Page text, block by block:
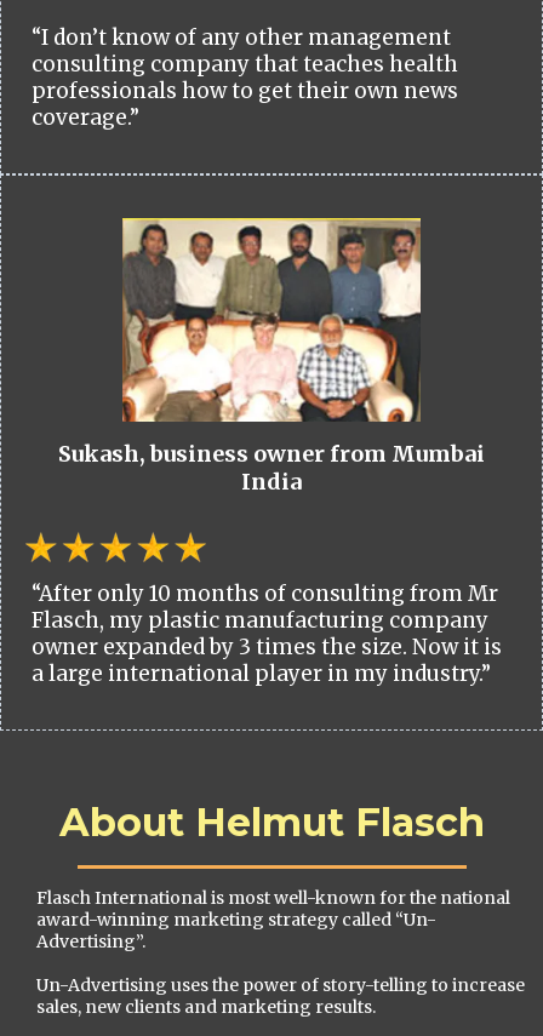
“I don’t know of any other management
consulting company that teaches health
professionals how to get their own news
coverage.”
Sukash, business owner from Mumbai
India
“After only 10 months of consulting from Mr
Flasch, my plastic manufacturing company
owner expanded by 3 times the size. Now it is
a large international player in my industry.”
About Helmut Flasch
Flasch International is most well-known for the national
award-winning marketing strategy called “Un-
Advertising”.
Un-Advertising uses the power of story-telling to increase
sales, new clients and marketing results.